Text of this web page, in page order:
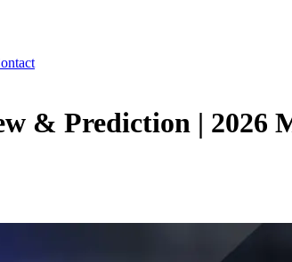
& Prediction | 2026